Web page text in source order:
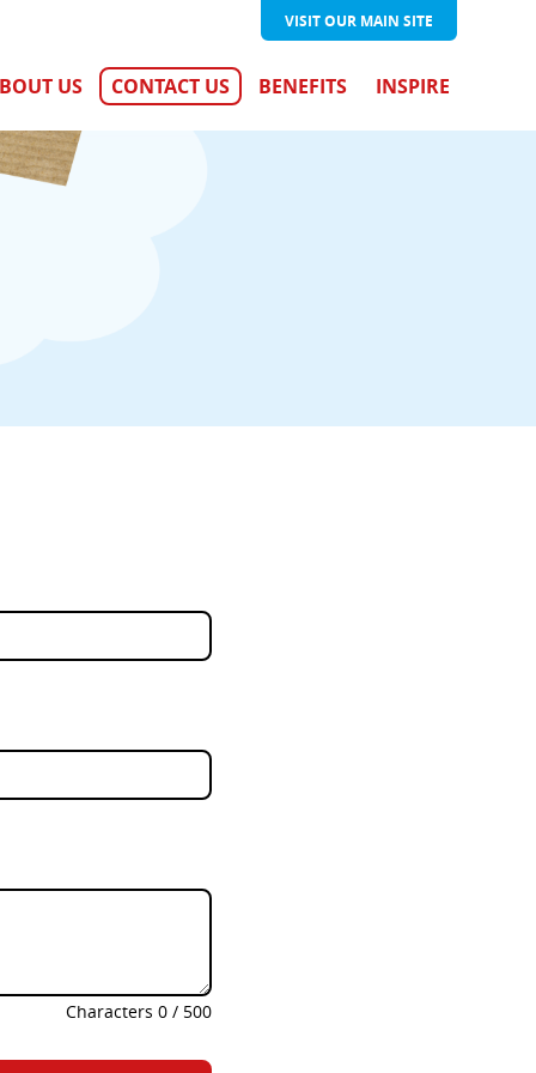
VISIT OUR MAIN SITE
US CONTACT US BENEFITS INSPIRE
Characters0 / 500